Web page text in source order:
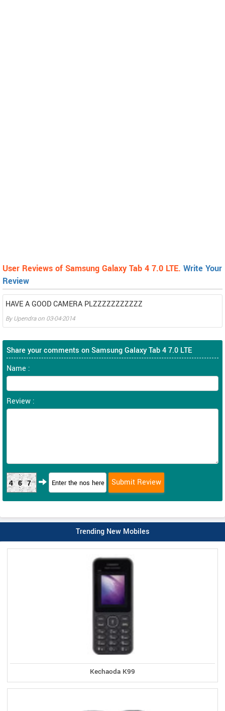
User Reviews of Samsung Galaxy Tab 4 7.0 LTE. Write Your
Review
HAVE A GOOD CAMERA PLZZZZZZZZZZZ
ByUpendraon 03-04-2014
Share your comments on Samsung Galaxy Tab 4 7.0 LTE
Name :
Review :
467
Trending New Mobiles
Kechaoda K99